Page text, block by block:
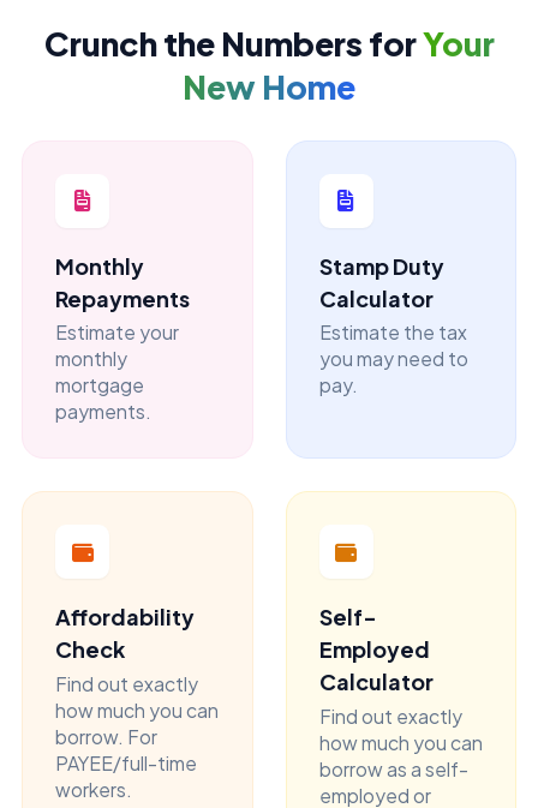
Crunch the Numbers forYour
New Home
Monthly
Repayments
Estimate your
monthly
mortgage
payments.
Stamp Duty
Calculator
Estimate the tax
you may need to
pay.
Affordability
Check
Find out exactly
how much you can
borrow. For
PAYEE/full-time
workers.
Self-
Employed
Calculator
Find out exactly
how much you can
borrow as a self-
employed or